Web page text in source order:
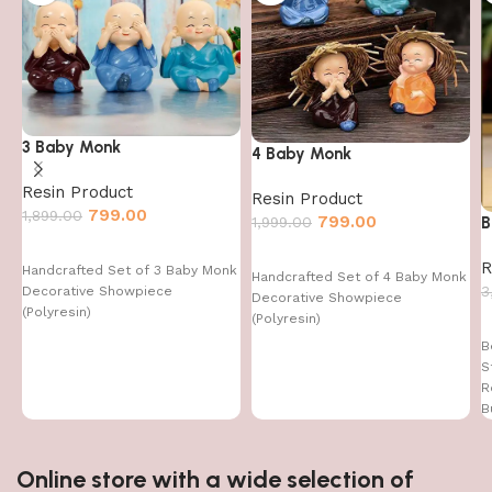
3 Baby Monk
Resin Product
1,899.00 799.00
Handcrafted Set of 3 Baby Monk
Decorative Showpiece
(Polyresin)
4 Baby Monk
Resin Product
1,999.00 799.00
Handcrafted Set of 4 Baby Monk
Decorative Showpiece
(Polyresin)
Online store with a wide selection of